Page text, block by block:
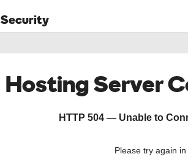
Security
Hosting Server
HTTP 504 — Unable to
Please try again